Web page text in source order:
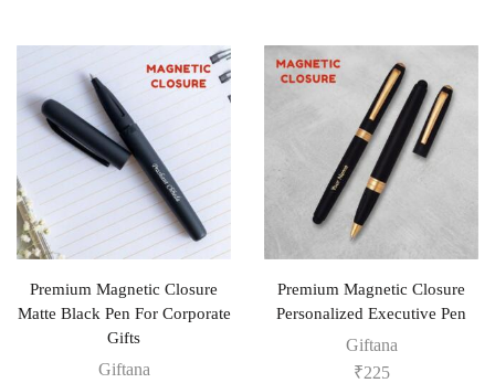
Premium Magnetic Closure
Matte Black Pen For Corporate
Gifts
Giftana
Premium Magnetic Closure
Personalized Executive Pen
Giftana
₹225